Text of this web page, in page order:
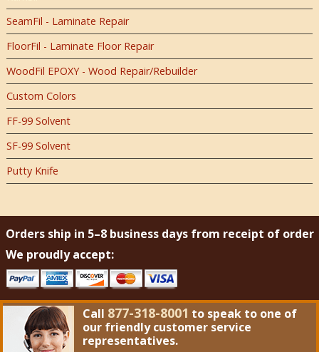
SeamFil - Laminate Repair
FloorFil - Laminate Floor Repair
WoodFil EPOXY - Wood Repair/Rebuilder
Custom Colors
FF-99 Solvent
SF-99 Solvent
Putty Knife
Orders ship in 5–8 business days from receipt of order
We proudly accept:
Call 877-318-8001 to speak to one of
our friendly customer service
representatives.